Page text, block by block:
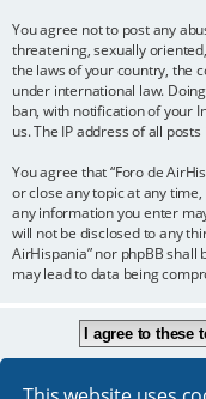
You agree not to post any
threatening, sexually
the laws of your country, the
under international law.
ban, with notification of your
us. The IP address of all
You agree that “Foro de
or close any topic at any
any information you enter
will not be disclosed to any
AirHispania” nor phpBB
may lead to data being